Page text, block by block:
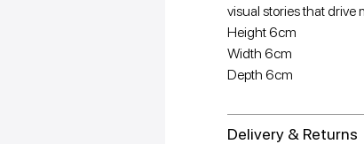
visual stories that drive
Height 6cm
Width 6cm
Depth 6cm
Delivery & Returns